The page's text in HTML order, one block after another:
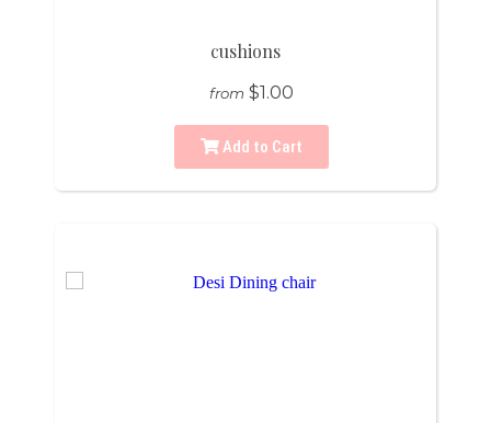
cushions
from $1.00
Add to Cart